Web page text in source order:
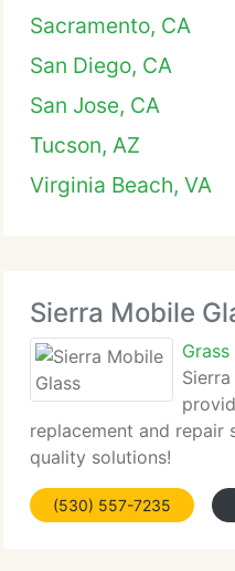
Sacramento, CA
San Diego, CA
San Jose, CA
Tucson, AZ
Virginia Beach, VA
Sierra Mobile
replacement and repair
quality solutions!
(530) 557-7235